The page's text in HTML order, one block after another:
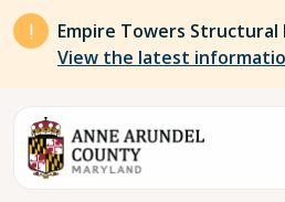
Skip to main content
Empire Towers
View the latest